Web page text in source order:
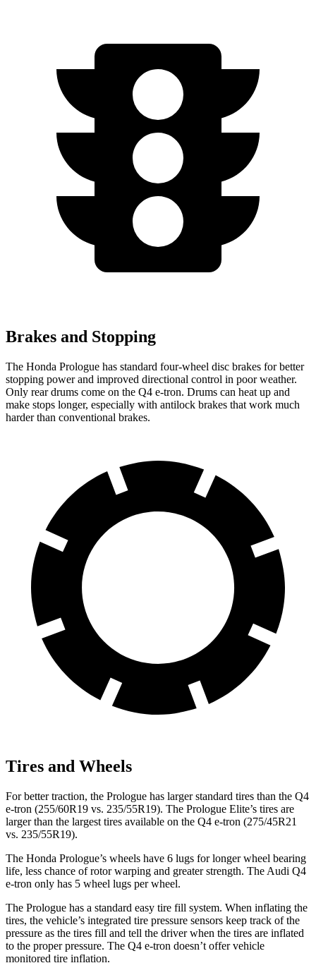
Brakes and Stopping
The Honda Prologue has standard four-wheel disc brakes for better
stopping power and improved directional control in poor weather.
Only rear drums come on the Q4 e-tron. Drums can heat up and
make stops longer, especially with antilock brakes that work much
harder than conventional brakes.
Tires and Wheels
For better traction, the Prologue has larger standard tires than the Q4
e-tron (255/60R19 vs. 235/55R19). The Prologue Elite’s tires are
larger than the largest tires available on the Q4 e-tron (275/45R21
vs. 235/55R19).
The Honda Prologue’s wheels have 6 lugs for longer wheel bearing
life, less chance of rotor warping and greater strength. The Audi Q4
e-tron only has 5 wheel lugs per wheel.
The Prologue has a standard easy tire fill system. When inflating the
tires, the vehicle’s integrated tire pressure sensors keep track of the
pressure as the tires fill and tell the driver when the tires are inflated
to the proper pressure. The Q4 e-tron doesn’t offer vehicle
monitored tire inflation.